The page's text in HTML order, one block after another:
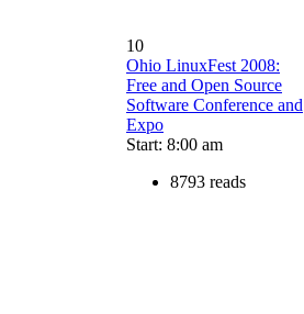
10
Ohio LinuxFest 2008:
Free and Open Source
Software Conference and
Expo
Start: 8:00 am
8793 reads